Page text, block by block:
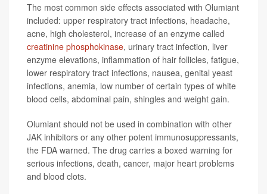
The most common side effects associated with Olumiant
included: upper respiratory tract infections, headache,
acne, high cholesterol, increase of an enzyme called
creatinine phosphokinase, urinary tract infection, liver
enzyme elevations, inflammation of hair follicles, fatigue,
lower respiratory tract infections, nausea, genital yeast
infections, anemia, low number of certain types of white
blood cells, abdominal pain, shingles and weight gain.
Olumiant should not be used in combination with other
JAK inhibitors or any other potent immunosuppressants,
the FDA warned. The drug carries a boxed warning for
serious infections, death, cancer, major heart problems
and blood clots.